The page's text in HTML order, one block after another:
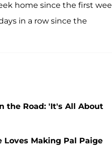
home since the first
in a row since the
the Road: 'It's All About
Loves Making Pal Paige